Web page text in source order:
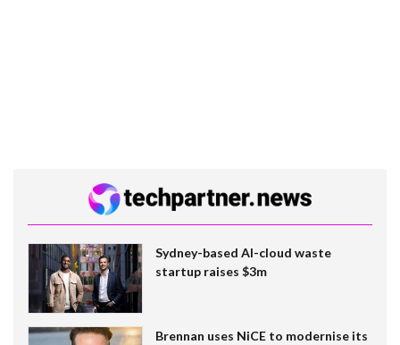
Sydney-based AI-cloud waste
startup raises $3m
Brennan uses NiCE to modernise its